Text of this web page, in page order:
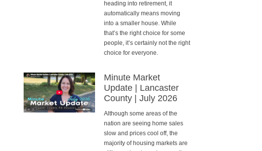
heading into retirement, it
automatically means moving
into a smaller house. While
that’s the right choice for some
people, it’s certainly not the right
choice for everyone.
Minute Market
Update | Lancaster
County | July 2026
Although some areas of the
nation are seeing home sales
slow and prices cool off, the
majority of housing markets are